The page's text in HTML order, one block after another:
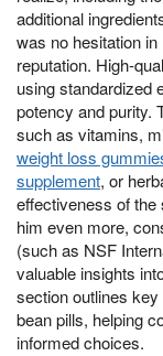
additional
was no hesitation
reputation. High-
using standardized
potency and purity.
such as vitamins,
weight loss
supplement, or
effectiveness of the
him even more,
(such as NSF
valuable insights
section outlines
bean pills, helping
informed choices.